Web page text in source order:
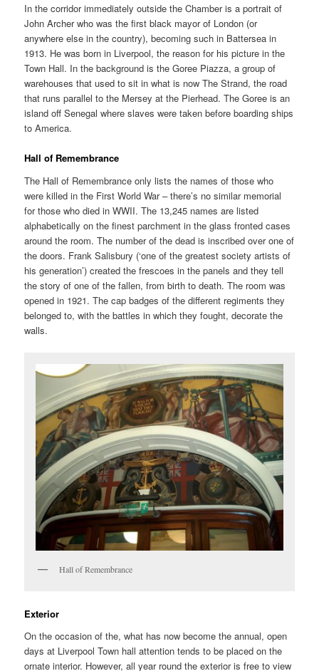
In the corridor immediately outside the Chamber is a portrait of
John Archer who was the first black mayor of London (or
anywhere else in the country), becoming such in Battersea in
1913. He was born in Liverpool, the reason for his picture in the
Town Hall. In the background is the Goree Piazza, a group of
warehouses that used to sit in what is now The Strand, the road
that runs parallel to the Mersey at the Pierhead. The Goree is an
island off Senegal where slaves were taken before boarding ships
to America.
Hall of Remembrance
The Hall of Remembrance only lists the names of those who
were killed in the First World War – there’s no similar memorial
for those who died in WWII. The 13,245 names are listed
alphabetically on the finest parchment in the glass fronted cases
around the room. The number of the dead is inscribed over one of
the doors. Frank Salisbury (‘one of the greatest society artists of
his generation’) created the frescoes in the panels and they tell
the story of one of the fallen, from birth to death. The room was
opened in 1921. The cap badges of the different regiments they
belonged to, with the battles in which they fought, decorate the
walls.
Hall of Remembrance
Exterior
On the occasion of the, what has now become the annual, open
days at Liverpool Town hall attention tends to be placed on the
ornate interior. However, all year round the exterior is free to view